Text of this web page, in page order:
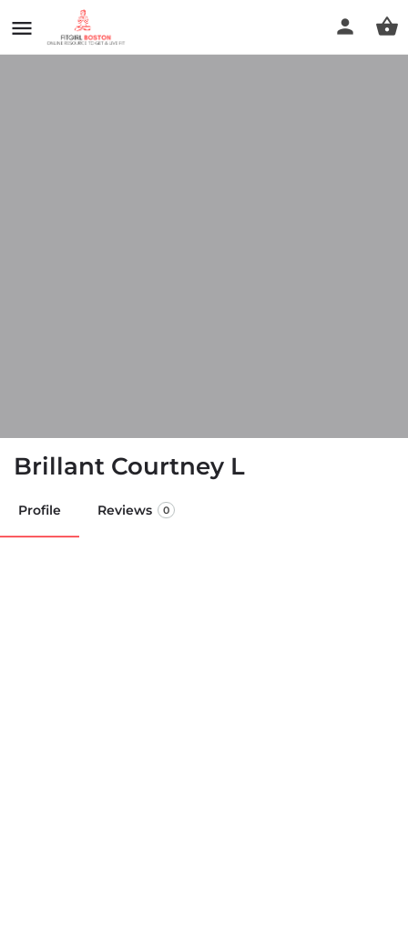
Brillant Courtney L
Profile Reviews 0